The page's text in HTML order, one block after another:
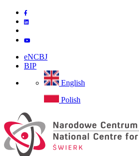
Skip
main
content
eNCBJ
BIP
English
Polish